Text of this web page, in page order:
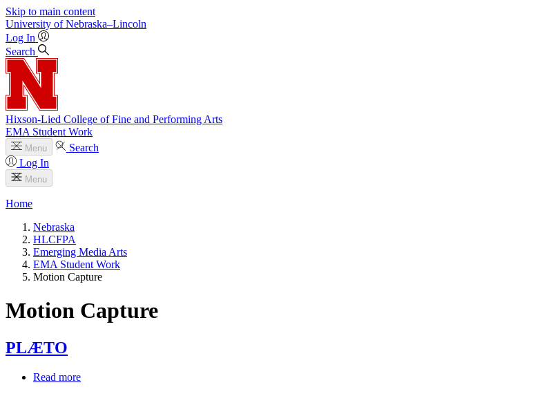
Skip to main content
University of Nebraska–Lincoln
Log In
Search
Hixson-Lied College of Fine and Performing Arts
EMA Student Work
Menu
Search
Log In
Menu
Home
Nebraska
HLCFPA
Emerging Media Arts
EMA Student Work
Motion Capture
Motion Capture
PLÆTO
Read more